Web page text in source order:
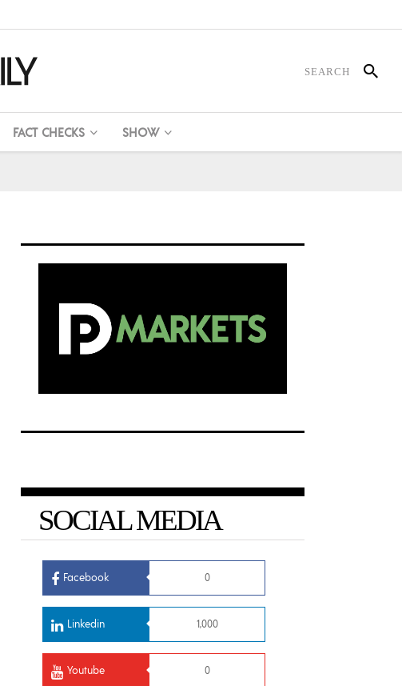
FACT CHECKS SHOW
SOCIAL MEDIA
Facebook 0
Linkedin 1,000
Youtube 0